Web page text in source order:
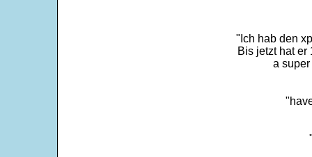
"Ich hab den
Bis jetzt hat er
a